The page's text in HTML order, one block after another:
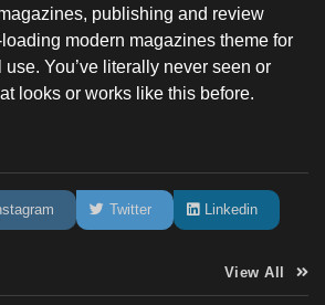
publishing and review
modern magazines theme for
You’ve literally never seen or
looks or works like this before.
Twitter Linkedin
View All